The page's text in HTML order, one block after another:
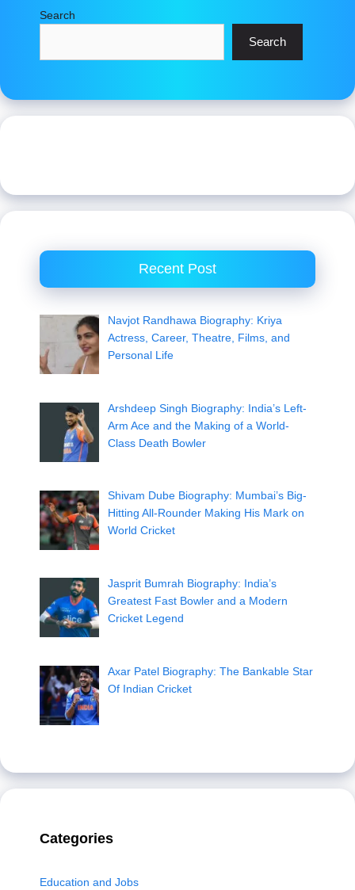
Search
Search
Recent Post
Navjot Randhawa Biography: Kriya
Actress, Career, Theatre, Films, and
Personal Life
Arshdeep Singh Biography: India’s Left-
Arm Ace and the Making of a World-
Class Death Bowler
Shivam Dube Biography: Mumbai’s Big-
Hitting All-Rounder Making His Mark on
World Cricket
Jasprit Bumrah Biography: India’s
Greatest Fast Bowler and a Modern
Cricket Legend
Axar Patel Biography: The Bankable Star
Of Indian Cricket
Categories
Education and Jobs